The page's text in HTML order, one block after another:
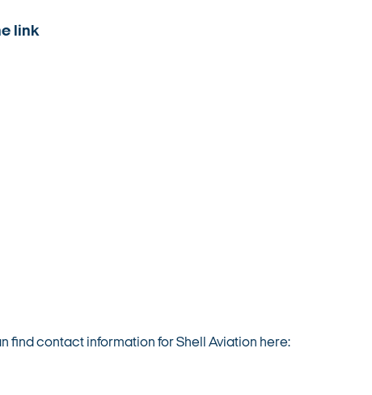
link
find contact information for Shell Aviation here: